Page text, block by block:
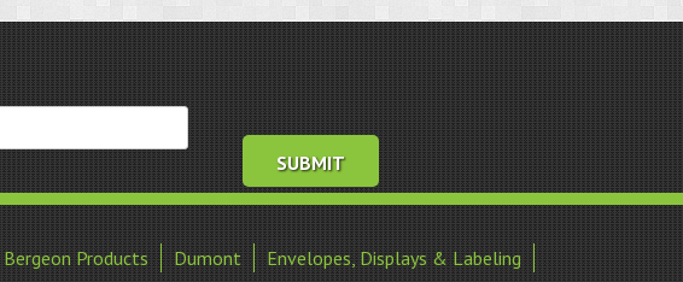
Bergeon Products Dumont
Envelopes, Displays & Labeling